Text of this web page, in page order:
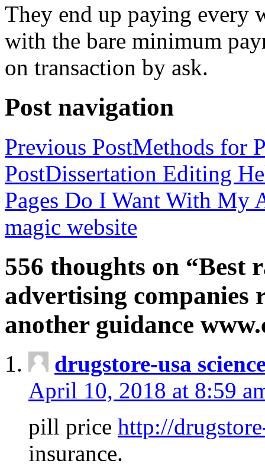
They end up paying every
with the bare minimum
on transaction by ask.
Post navigation
Previous PostMethods for
PostDissertation Editing
Pages Do I Want With My
magic website
556 thoughts on “Best
advertising companies
another guidance
drugstore-usa
April 10, 2018 at 8:59
pill price http://
insurance.